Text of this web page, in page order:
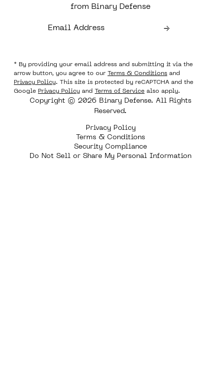
from Binary Defense
* By providing your email address and submitting it via the
arrow button, you agree to our Terms & Conditions and
Privacy Policy. This site is protected by reCAPTCHA and the
Google Privacy Policy and Terms of Service also apply.
Copyright © 2026 Binary Defense. All Rights
Reserved.
Privacy Policy
Terms & Conditions
Security Compliance
Do Not Sell or Share My Personal Information